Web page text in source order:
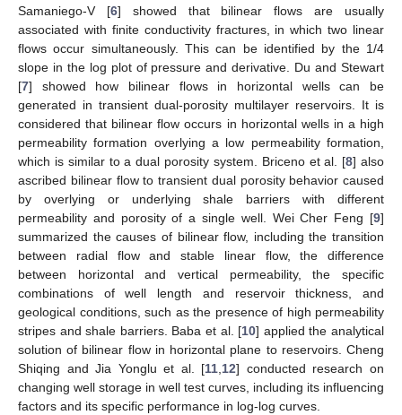
Samaniego-V [6] showed that bilinear flows are usually
associated with finite conductivity fractures, in which two linear
flows occur simultaneously. This can be identified by the 1/4
slope in the log plot of pressure and derivative. Du and Stewart
[7] showed how bilinear flows in horizontal wells can be
generated in transient dual-porosity multilayer reservoirs. It is
considered that bilinear flow occurs in horizontal wells in a high
permeability formation overlying a low permeability formation,
which is similar to a dual porosity system. Briceno et al. [8] also
ascribed bilinear flow to transient dual porosity behavior caused
by overlying or underlying shale barriers with different
permeability and porosity of a single well. Wei Cher Feng [9]
summarized the causes of bilinear flow, including the transition
between radial flow and stable linear flow, the difference
between horizontal and vertical permeability, the specific
combinations of well length and reservoir thickness, and
geological conditions, such as the presence of high permeability
stripes and shale barriers. Baba et al. [10] applied the analytical
solution of bilinear flow in horizontal plane to reservoirs. Cheng
Shiqing and Jia Yonglu et al. [11 12] conducted research on
changing well storage in well test curves, including its influencing
factors and its specific performance in log-log curves.